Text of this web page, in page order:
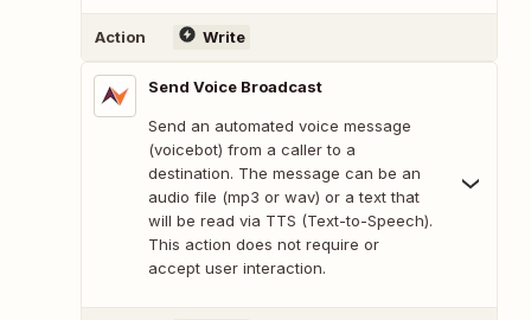
Action Write
Send Voice Broadcast
Send an automated voice message
(voicebot) from a caller to a
destination. The message can be an
audio file (mp3 or wav) or a text that
will be read via TTS (Text-to-Speech).
This action does not require or
accept user interaction.